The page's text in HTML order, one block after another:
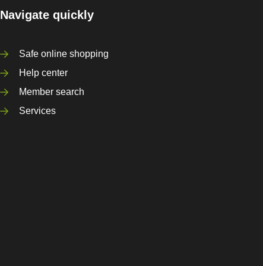
Navigate quickly
Safe online shopping
Help center
Member search
Services